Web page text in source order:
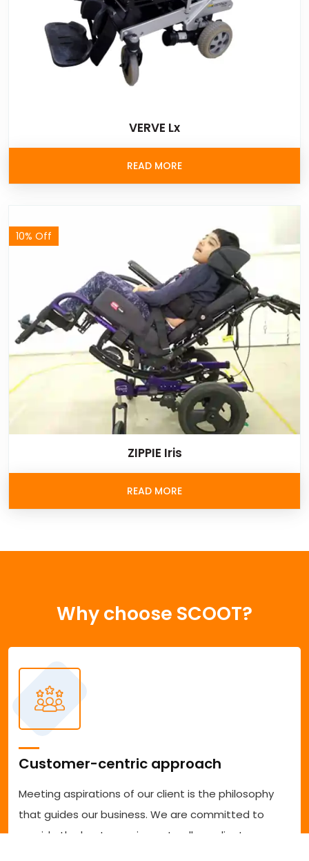
VERVE Lx
READ MORE
10% Off
ZIPPIE Iris
READ MORE
Why choose SCOOT?
Customer-centric approach
Meeting aspirations of our client is the philosophy
that guides our business. We are committed to
provide the best experience to all our clients